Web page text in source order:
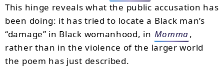
This hinge reveals what the public accusation has
been doing: it has tried to locate a Black man’s
“damage” in Black womanhood, in Momma,
rather than in the violence of the larger world
the poem has just described.